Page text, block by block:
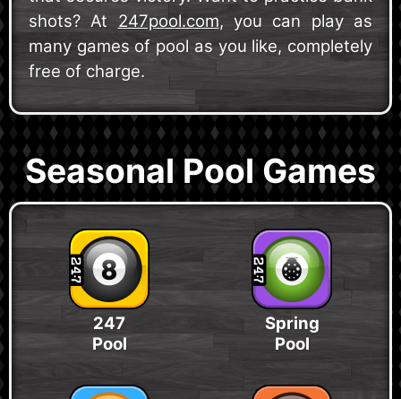
shots? At 247pool.com, you can play as
many games of pool as you like, completely
free of charge.
Seasonal Pool Games
247
Pool
Spring
Pool